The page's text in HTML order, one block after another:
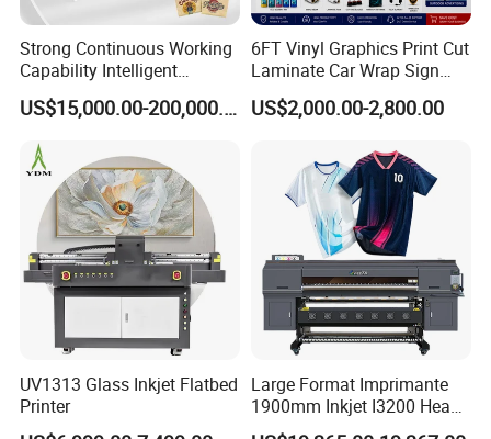
Strong Continuous Working
Capability Intelligent
Feeding Digital Flex Banner
Printing Machine for
US$15,000.00-200,000.00
6FT Vinyl Graphics Print Cut
Laminate Car Wrap Sign
Eco Solvent Printer
US$2,000.00-2,800.00
UV1313 Glass Inkjet Flatbed
Printer
Large Format Imprimante
1900mm Inkjet I3200 Head
Digital Printer Sublimation